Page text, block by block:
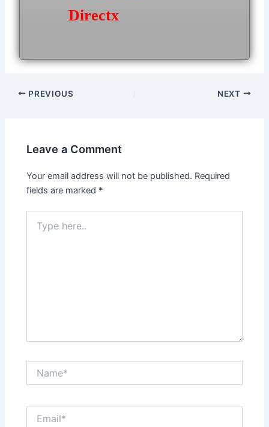
Directx
Post
PREVIOUS NEXT
Leave a Comment
Your email address will not be published. Required
fields are marked *
here..